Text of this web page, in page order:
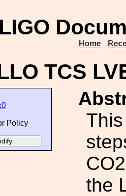
LIGO
Home
TCS
Policy
the